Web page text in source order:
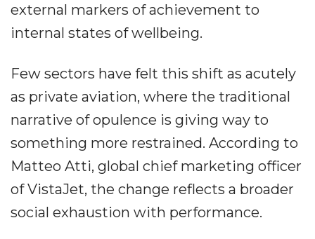
external markers of achievement to
internal states of wellbeing.
Few sectors have felt this shift as acutely
as private aviation, where the traditional
narrative of opulence is giving way to
something more restrained. According to
Matteo Atti, global chief marketing officer
of VistaJet, the change reflects a broader
social exhaustion with performance.